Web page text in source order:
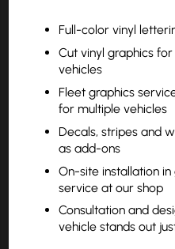
Full-color vinyl
Cut vinyl graphics
vehicles
Fleet graphics
for multiple vehicles
Decals, stripes and
as add-ons
On-site installation
service at our shop
Consultation and
vehicle stands out